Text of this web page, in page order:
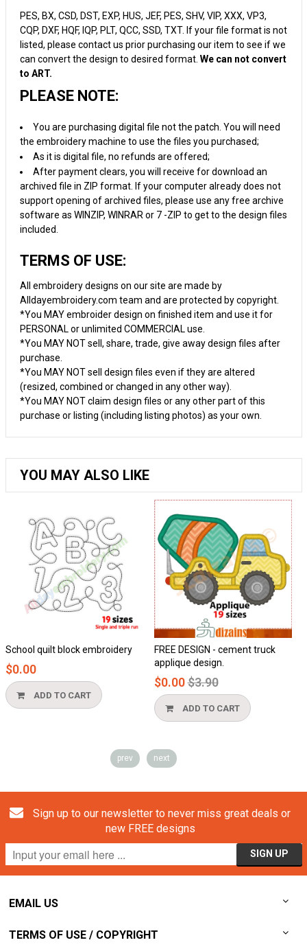
PES, BX, CSD, DST, EXP, HUS, JEF, PES, SHV, VIP, XXX, VP3,
CQP, DXF, HQF, IQP, PLT, QCC, SSD, TXT. If your file format is not
listed, please contact us prior purchasing our item to see if we
can convert the design to desired format. We can not convert
to ART.
PLEASE NOTE:
You are purchasing digital file not the patch. You will need
the embroidery machine to use the files you purchased;
As it is digital file, no refunds are offered;
After payment clears, you will receive for download an
archived file in ZIP format. If your computer already does not
support opening of archived files, please use any free archive
software as WINZIP, WINRAR or 7 -ZIP to get to the design files
included.
TERMS OF USE:
All embroidery designs on our site are made by
Alldayembroidery.com team and are protected by copyright.
*You MAY embroider design on finished item and use it for
PERSONAL or unlimited COMMERCIAL use.
*You MAY NOT sell, share, trade, give away design files after
purchase.
*You MAY NOT sell design files even if they are altered
(resized, combined or changed in any other way).
*You MAY NOT claim design files or any other part of this
purchase or listing (including listing photos) as your own.
YOU MAY ALSO LIKE
block embroidery
TO CART
FREE DESIGN - cement truck
applique design.
Regular
price
$3.90
ADD TO CART
prev next
Sign up to our newsletter to never miss great deals or
new FREE designs
EMAIL US
TERMS OF USE / COPYRIGHT